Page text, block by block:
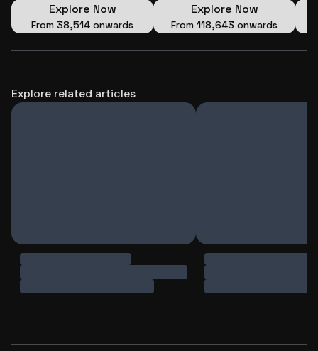
Explore Now
From ₹38,514 onwards
Explore Now
From ₹118,643 onwards
Explore related articles